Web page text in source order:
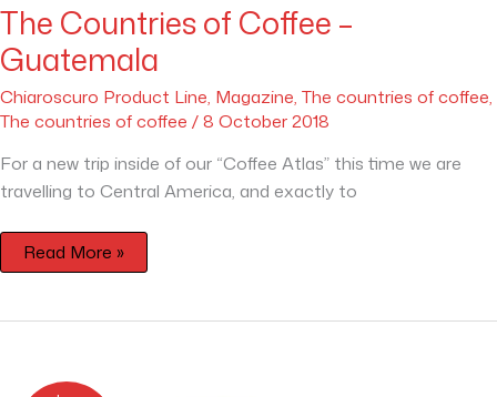
The Countries of Coffee –
Guatemala
Chiaroscuro Product Line, Magazine, The countries of coffee,
The countries of coffee /8 October 2018
For a new trip inside of our “Coffee Atlas” this time we are
travelling to Central America, and exactly to
Read More »
Kona